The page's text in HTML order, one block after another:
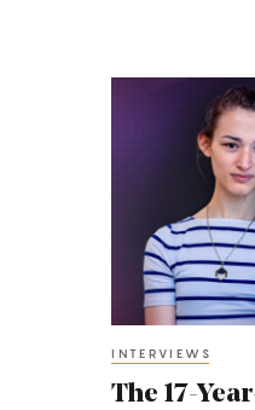
Student
Who
Solved
a
Major
Math
INTERVIEWS
The 17-